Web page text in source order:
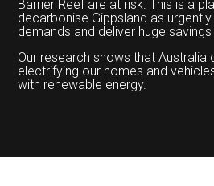
Barrier Reef are at risk. This is a
decarbonise Gippsland as
demands and deliver huge
Our research shows that Australia
electrifying our homes and
with renewable energy.